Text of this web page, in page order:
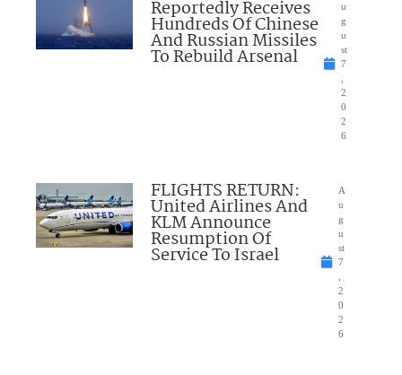
Reportedly Receives
Hundreds Of Chinese
And Russian Missiles
To Rebuild Arsenal
u
g
u
st
7
2
0
2
6
FLIGHTS RETURN:
United Airlines And
KLM Announce
Resumption Of
Service To Israel
A
u
g
u
st
7
2
0
2
6